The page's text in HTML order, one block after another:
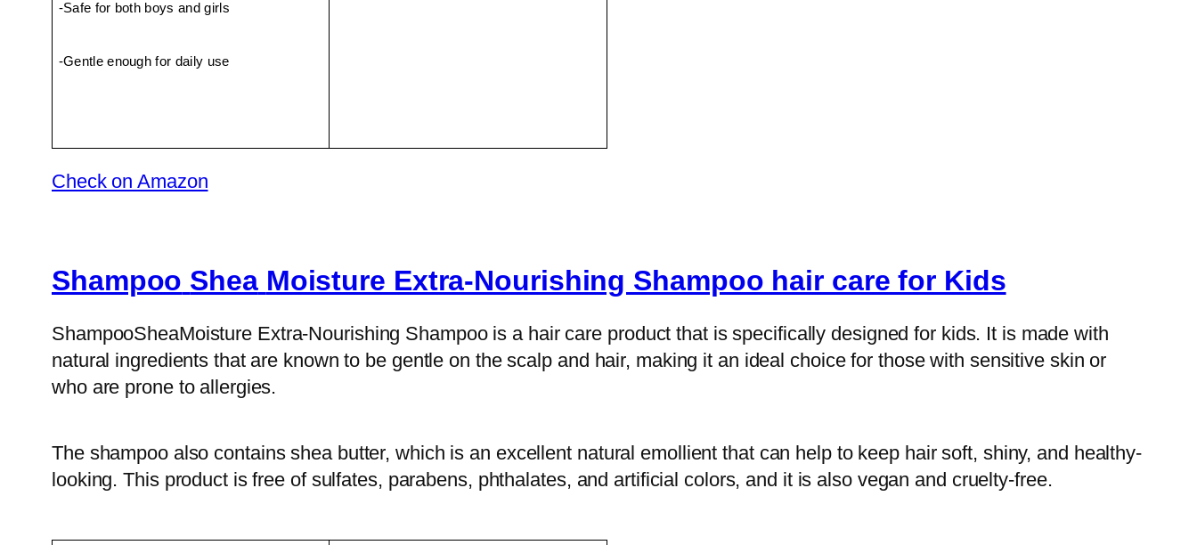
-Safe for both boys and girls
-Gentle enough for daily use
Check on Amazon
Shampoo Shea Moisture Extra-Nourishing Shampoo hair care for Kids
ShampooSheaMoisture Extra-Nourishing Shampoo is a hair care product that is specifically designed for kids. It is made with
natural ingredients that are known to be gentle on the scalp and hair, making it an ideal choice for those with sensitive skin or
who are prone to allergies.
The shampoo also contains shea butter, which is an excellent natural emollient that can help to keep hair soft, shiny, and healthy-
looking. This product is free of sulfates, parabens, phthalates, and artificial colors, and it is also vegan and cruelty-free.‌